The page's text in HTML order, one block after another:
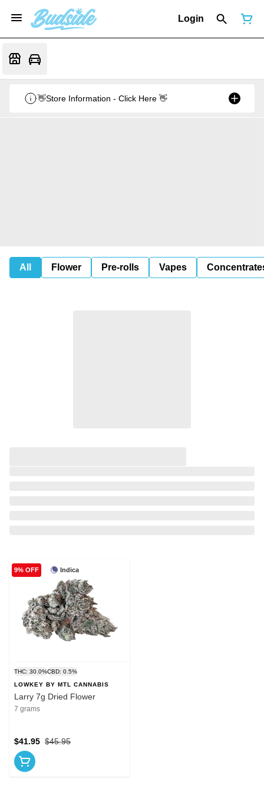
Login
👋Store Information - Click Here 👋
All Flower Pre-rolls Vapes
Indica
9% OFF
THC: 30.0%CBD: 0.5%
LOWKEY BY MTL CANNABIS
Larry 7g Dried Flower
7 grams
$45.95
$41.95